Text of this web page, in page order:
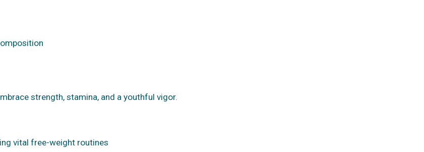
strength, stamina, and a youthful vigor.
vital free-weight routines